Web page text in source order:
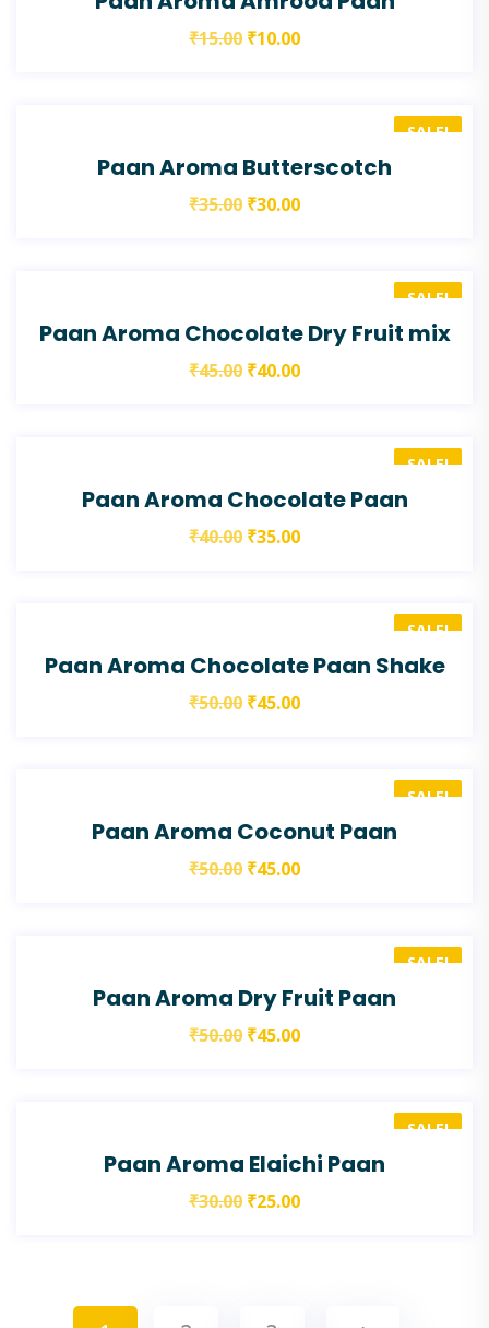
₹15.00 ₹10.00
SALE!
Paan Aroma Butterscotch
₹35.00 ₹30.00
SALE!
Paan Aroma Chocolate Dry Fruit mix
₹45.00 ₹40.00
SALE!
Paan Aroma Chocolate Paan
₹40.00 ₹35.00
SALE!
Paan Aroma Chocolate Paan Shake
₹50.00 ₹45.00
SALE!
Paan Aroma Coconut Paan
₹50.00 ₹45.00
SALE!
Paan Aroma Dry Fruit Paan
₹50.00 ₹45.00
SALE!
Paan Aroma Elaichi Paan
₹30.00 ₹25.00